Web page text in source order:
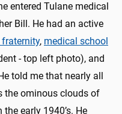
entered Tulane medical
Bill. He had an active
fraternity, medical school
- top left photo), and
told me that nearly all
the ominous clouds of
early 1940’s. He